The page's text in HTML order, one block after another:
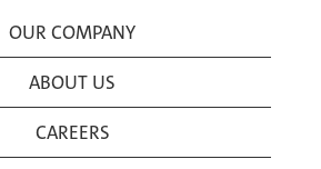
OUR COMPANY
ABOUT US
CAREERS